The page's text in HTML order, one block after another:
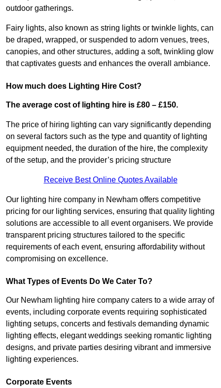
outdoor gatherings.
Fairy lights, also known as string lights or twinkle lights, can
be draped, wrapped, or suspended to adorn venues, trees,
canopies, and other structures, adding a soft, twinkling glow
that captivates guests and enhances the overall ambiance.
How much does Lighting Hire Cost?
The average cost of lighting hire is £80 – £150.
The price of hiring lighting can vary significantly depending
on several factors such as the type and quantity of lighting
equipment needed, the duration of the hire, the complexity
of the setup, and the provider’s pricing structure
Receive Best Online Quotes Available
Our lighting hire company in Newham offers competitive
pricing for our lighting services, ensuring that quality lighting
solutions are accessible to all event organisers. We provide
transparent pricing structures tailored to the specific
requirements of each event, ensuring affordability without
compromising on excellence.
What Types of Events Do We Cater To?
Our Newham lighting hire company caters to a wide array of
events, including corporate events requiring sophisticated
lighting setups, concerts and festivals demanding dynamic
lighting effects, elegant weddings seeking romantic lighting
designs, and private parties desiring vibrant and immersive
lighting experiences.
Corporate Events